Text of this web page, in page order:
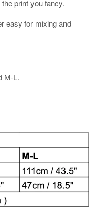
print you fancy.
easy for mixing and
M-L.